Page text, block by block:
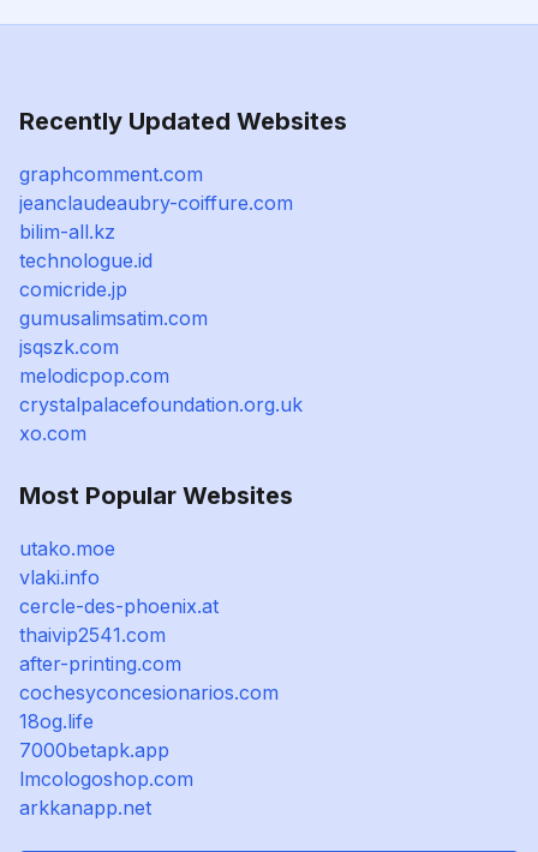
Recently Updated Websites
graphcomment.com
jeanclaudeaubry-coiffure.com
bilim-all.kz
technologue.id
comicride.jp
gumusalimsatim.com
jsqszk.com
melodicpop.com
crystalpalacefoundation.org.uk
xo.com
Most Popular Websites
utako.moe
vlaki.info
cercle-des-phoenix.at
thaivip2541.com
after-printing.com
cochesyconcesionarios.com
18og.life
7000betapk.app
lmcologoshop.com
arkkanapp.net